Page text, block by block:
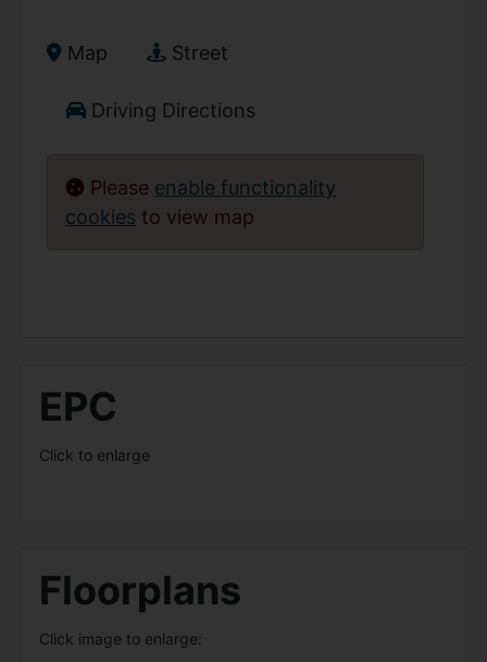
Map Street
Driving Directions
Please enable functionality
cookies to view map
EPC
Click to enlarge
Floorplans
Click image to enlarge: